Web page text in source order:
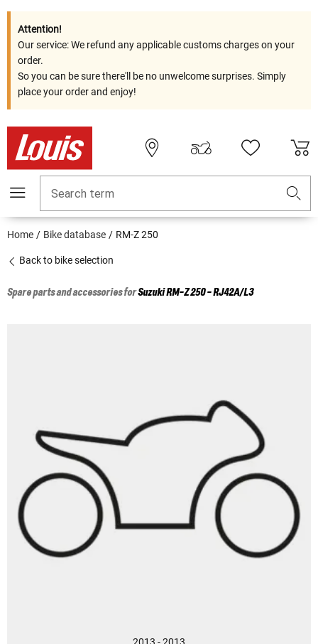
Attention!
Our service: We refund any applicable customs charges on your
order.
So you can be sure there'll be no unwelcome surprises. Simply
place your order and enjoy!
Search term
Home Bike database RM-Z 250
Back to bike selection
Spare parts and accessories forSuzukiRM-Z 250 - RJ42A/L3
2013 - 2013